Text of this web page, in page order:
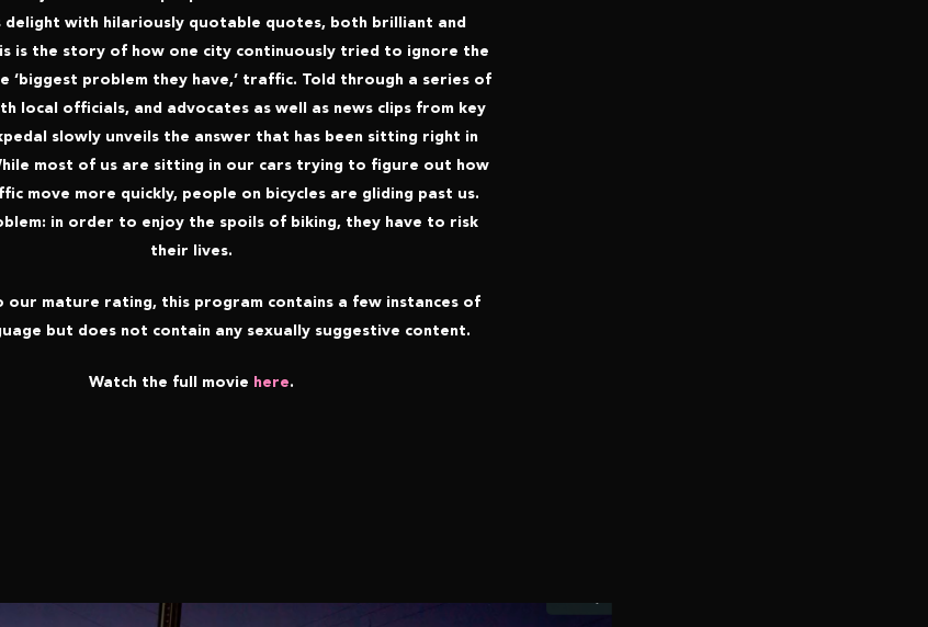
delight with hilariously quotable quotes, both brilliant and
is the story of how one city continuously tried to ignore the
‘biggest problem they have,’ traffic. Told through a series of
local officials, and advocates as well as news clips from key
slowly unveils the answer that has been sitting right in
most of us are sitting in our cars trying to figure out how
move more quickly, people on bicycles are gliding past us.
in order to enjoy the spoils of biking, they have to risk
their lives.
our mature rating, this program contains a few instances of
but does not contain any sexually suggestive content.
Watch the full movie here.